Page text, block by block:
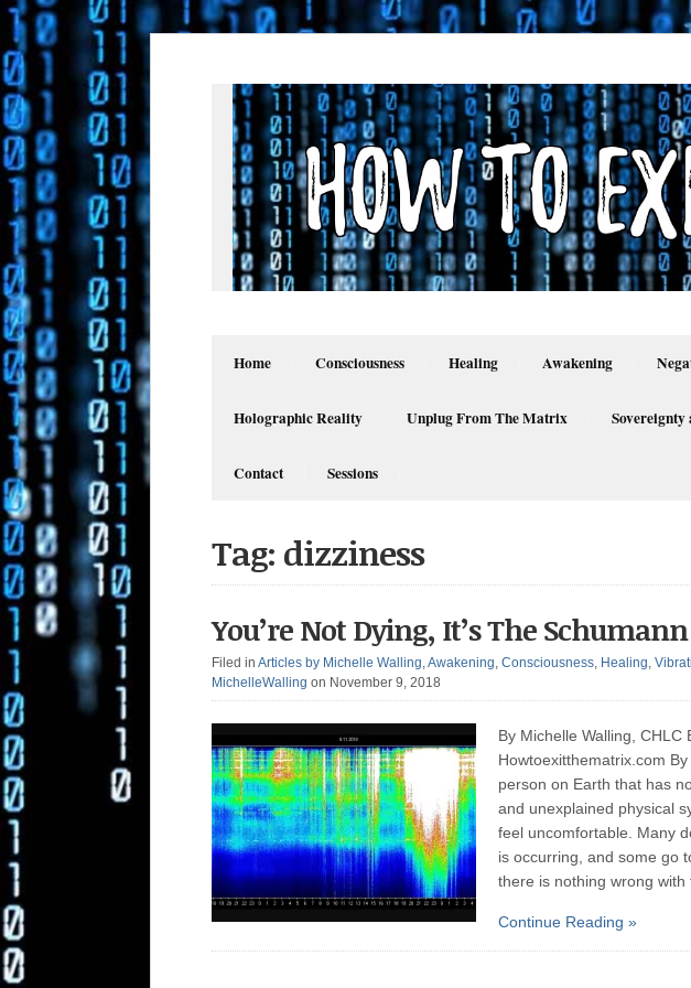
Home Consciousness Healing Awakening
Holographic Reality Unplug From The Matrix Sovereignty
Contact Sessions
Tag: dizziness
You’re Not Dying, It’s The
Filed in Articles by Michelle Walling Awakening Consciousness Healing
MichelleWalling on November 9, 2018
By Michelle Walling, CHLC
Howtoexitthematrix.com By
person on Earth that has
and unexplained physical
feel uncomfortable. Many
is occurring, and some go
there is nothing wrong
Continue Reading »